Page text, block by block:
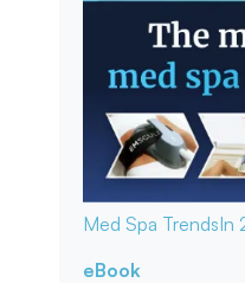
Med Spa TrendsIn
eBook